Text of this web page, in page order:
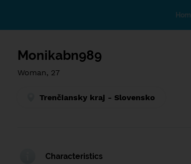
Monikabn989
Woman, 27
Trenčiansky kraj - Slovensko
Characteristics